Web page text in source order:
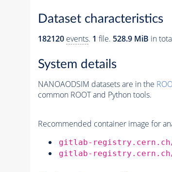
Dataset characteristics
182120 events. 1 file. 528.9 MiB in
System details
NANOAODSIM datasets are in the
common ROOT and Python tools.
Recommended container image for
gitlab-
gitlab-registry.cern.ch/